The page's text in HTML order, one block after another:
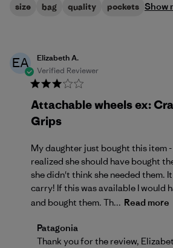
size bag quality pockets Show
EA
Elizabeth A.
Verified Reviewer
Attachable wheels ex:
Grips
My daughter just bought this item
realized she should have bought
she didn't think she needed them.
carry! If this was available I would
and bought them. Th... Read more
Comments by Store Owner
Patagonia
Thank you for the review,